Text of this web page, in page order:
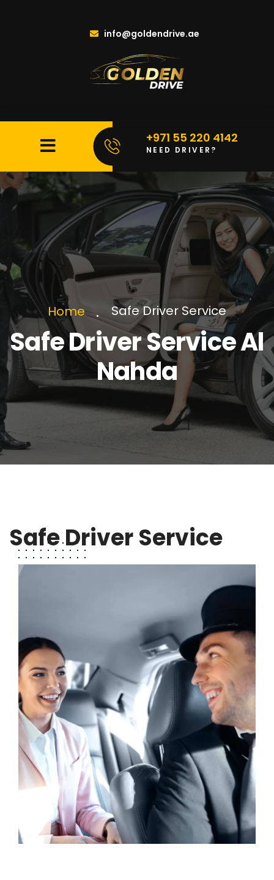
info@goldendrive.ae
+971 55 220 4142
NEED DRIVER?
Home Safe Driver Service
Safe Driver Service Al
Nahda
Safe Driver Service